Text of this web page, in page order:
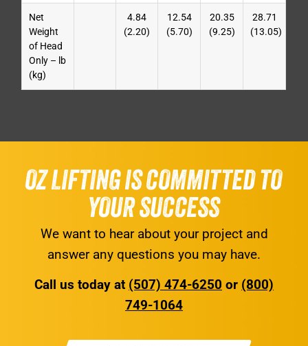
Net
Weight
of Head
Only – lb
(kg)
4.84
(2.20)
12.54
(5.70)
20.35
(9.25)
28.71
(13.05)
OZ LIFTING IS COMMITTED TO
YOUR SUCCESS
We want to hear about your project and
answer any questions you may have.
Call us today at (507) 474-6250 or (800)
749-1064